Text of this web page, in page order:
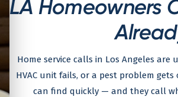
LA Homeowners
Home service calls in Los Angeles
HVAC unit fails, or a pest problem
can find quickly — and they call